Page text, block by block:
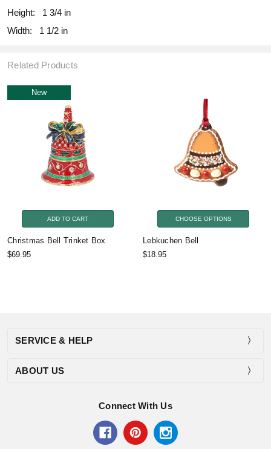
Height:
1 3/4 in
Width:
1 1/2 in
Related Products
New
ADD TO CART
Christmas Bell Trinket Box
$69.95
CHOOSE OPTIONS
Lebkuchen Bell
$18.95
SERVICE & HELP
ABOUT US
Connect With Us